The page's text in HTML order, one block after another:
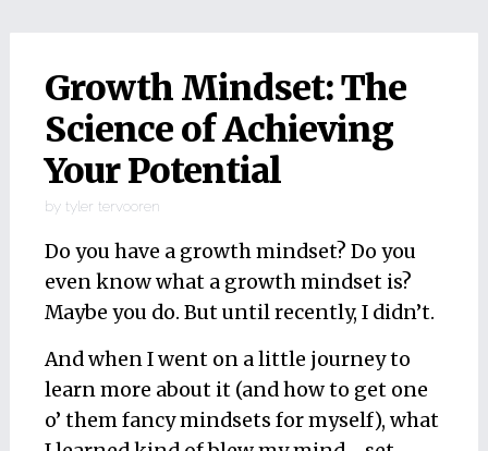
Growth Mindset: The
Science of Achieving
Your Potential
by tyler tervooren
Do you have a growth mindset? Do you
even know what a growth mindset is?
Maybe you do. But until recently, I didn’t.
And when I went on a little journey to
learn more about it (and how to get one
o’ them fancy mindsets for myself), what